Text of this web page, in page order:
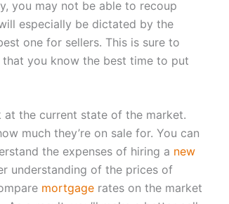
you may not be able to recoup
especially be dictated by the
one for sellers. This is sure to
you know the best time to put
the current state of the market.
much they’re on sale for. You can
the expenses of hiring a new
understanding of the prices of
mortgage rates on the market